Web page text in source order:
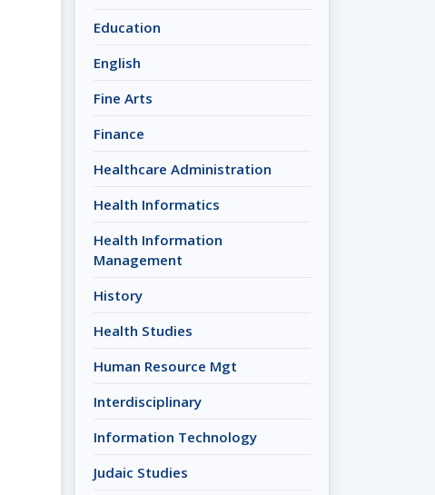
Education
English
Fine Arts
Finance
Healthcare Administration
Health Informatics
Health Information
Management
History
Health Studies
Human Resource Mgt
Interdisciplinary
Information Technology
Judaic Studies